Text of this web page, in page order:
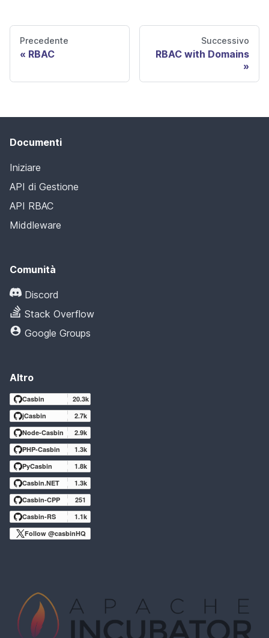
Precedente
RBAC
Successivo
RBAC with Domains
Documenti
Iniziare
API di Gestione
API RBAC
Middleware
Comunità
Discord
Stack Overflow
Google Groups
Altro
Casbin
20.3k
jCasbin
2.7k
Node-Casbin
2.9k
PHP-Casbin
1.3k
PyCasbin
1.8k
Casbin.NET
1.3k
Casbin-CPP
251
Casbin-RS
1.1k
Follow @casbinHQ